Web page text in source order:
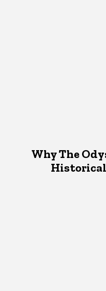
Why The